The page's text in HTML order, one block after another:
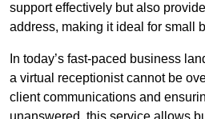
support effectively but also
address, making it ideal for small
In today’s fast-paced business
a virtual receptionist cannot be
client communications and